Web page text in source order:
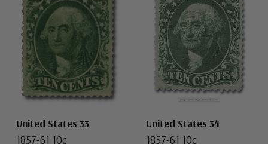
United States 33
1857-61 10c
United States 34
1857-61 10c